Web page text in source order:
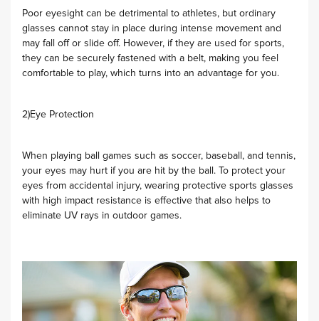
Poor eyesight can be detrimental to athletes, but ordinary
glasses cannot stay in place during intense movement and
may fall off or slide off. However, if they are used for sports,
they can be securely fastened with a belt, making you feel
comfortable to play, which turns into an advantage for you.
2)Eye Protection
When playing ball games such as soccer, baseball, and tennis,
your eyes may hurt if you are hit by the ball. To protect your
eyes from accidental injury, wearing protective sports glasses
with high impact resistance is effective that also helps to
eliminate UV rays in outdoor games.